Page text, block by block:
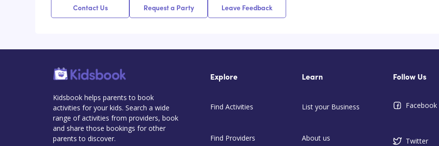
Contact Us Request a Party Leave Feedback
Kidsbook helps parents to book
activities for your kids. Search a wide
range of activities from providers, book
and share those bookings for other
parents to discover.
Explore
Find Activities
Find Providers
Learn
List your Business
About us
Follow Us
Facebook
Twitter